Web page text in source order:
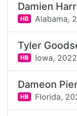
Damien
HB Alabama,
Tyler
HB Iowa, 2022
Dameon
HB Florida,